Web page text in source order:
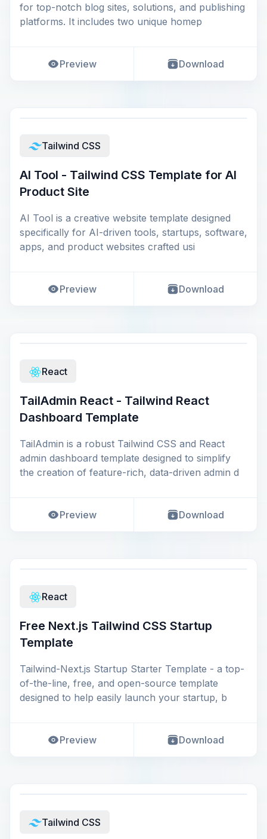
for top-notch blog sites, solutions, and publishing
platforms. It includes two unique homep
Preview Download
Tailwind CSS
AI Tool - Tailwind CSS Template for AI
Product Site
AI Tool is a creative website template designed
specifically for AI-driven tools, startups, software,
apps, and product websites crafted usi
Preview Download
React
TailAdmin React - Tailwind React
Dashboard Template
TailAdmin is a robust Tailwind CSS and React
admin dashboard template designed to simplify
the creation of feature-rich, data-driven admin d
Preview Download
React
Free Next.js Tailwind CSS Startup
Template
Tailwind-Next.js Startup Starter Template - a top-
of-the-line, free, and open-source template
designed to help easily launch your startup, b
Preview Download
Tailwind CSS